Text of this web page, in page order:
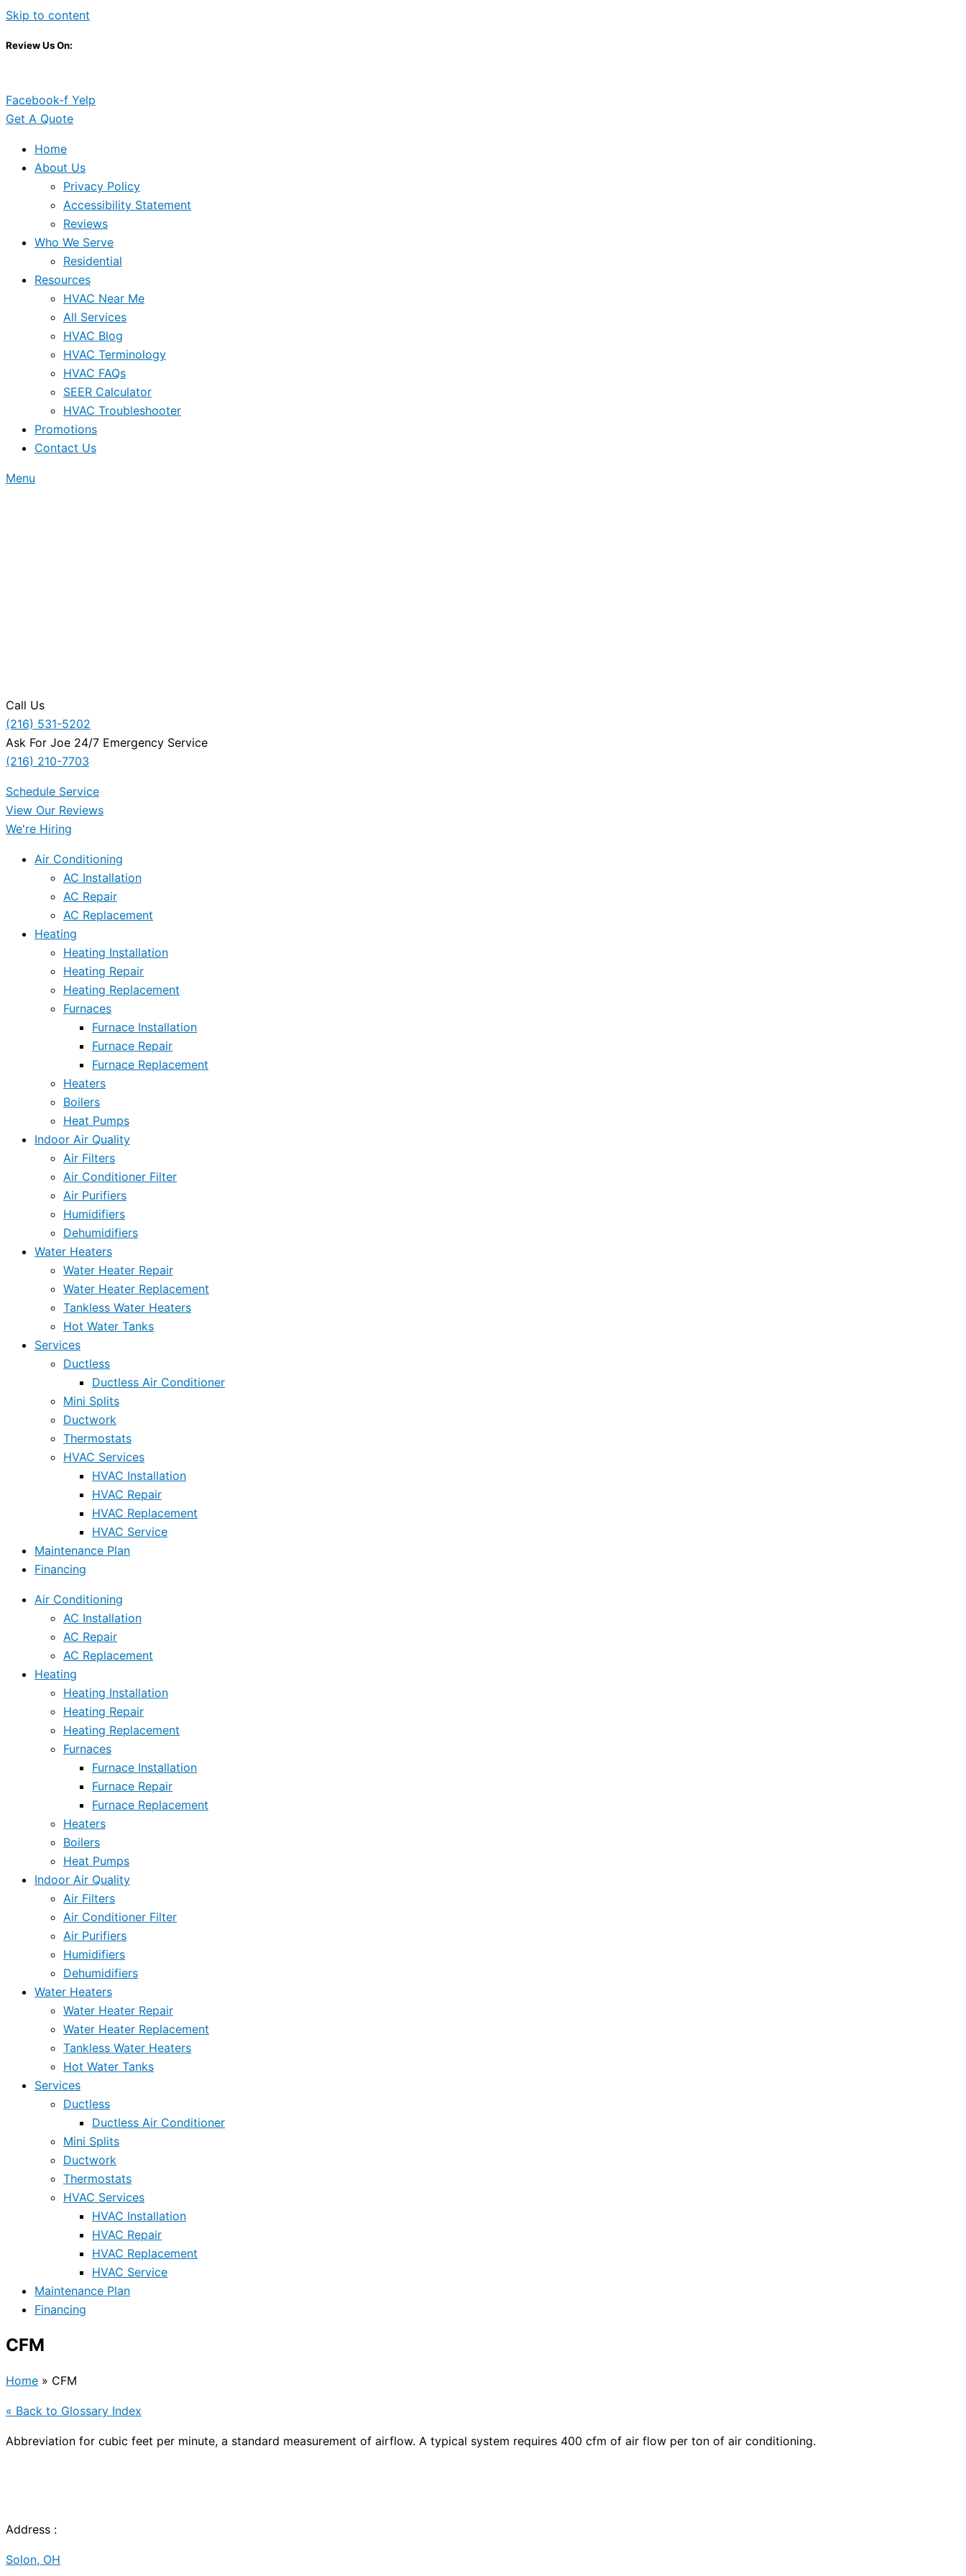
Skip to content
Review Us On:
Facebook-f Yelp
Get A Quote
Home
About Us
Privacy Policy
Accessibility Statement
Reviews
Who We Serve
Residential
Resources
HVAC Near Me
All Services
HVAC Blog
HVAC Terminology
HVAC FAQs
SEER Calculator
HVAC Troubleshooter
Promotions
Contact Us
Menu
Call Us
(216) 531-5202
Ask For Joe 24/7 Emergency Service
(216) 210-7703
Schedule Service
View Our Reviews
We're Hiring
Air Conditioning
AC Installation
AC Repair
AC Replacement
Heating
Heating Installation
Heating Repair
Heating Replacement
Furnaces
Furnace Installation
Furnace Repair
Furnace Replacement
Heaters
Boilers
Heat Pumps
Indoor Air Quality
Air Filters
Air Conditioner Filter
Air Purifiers
Humidifiers
Dehumidifiers
Water Heaters
Water Heater Repair
Water Heater Replacement
Tankless Water Heaters
Hot Water Tanks
Services
Ductless
Ductless Air Conditioner
Mini Splits
Ductwork
Thermostats
HVAC Services
HVAC Installation
HVAC Repair
HVAC Replacement
HVAC Service
Maintenance Plan
Financing
Air Conditioning
AC Installation
AC Repair
AC Replacement
Heating
Heating Installation
Heating Repair
Heating Replacement
Furnaces
Furnace Installation
Furnace Repair
Furnace Replacement
Heaters
Boilers
Heat Pumps
Indoor Air Quality
Air Filters
Air Conditioner Filter
Air Purifiers
Humidifiers
Dehumidifiers
Water Heaters
Water Heater Repair
Water Heater Replacement
Tankless Water Heaters
Hot Water Tanks
Services
Ductless
Ductless Air Conditioner
Mini Splits
Ductwork
Thermostats
HVAC Services
HVAC Installation
HVAC Repair
HVAC Replacement
HVAC Service
Maintenance Plan
Financing
CFM
Home » CFM
« Back to Glossary Index
Abbreviation for cubic feet per minute, a standard measurement of airflow. A typical system requires 400 cfm of air flow per ton of air conditioning.
Address :
Solon, OH